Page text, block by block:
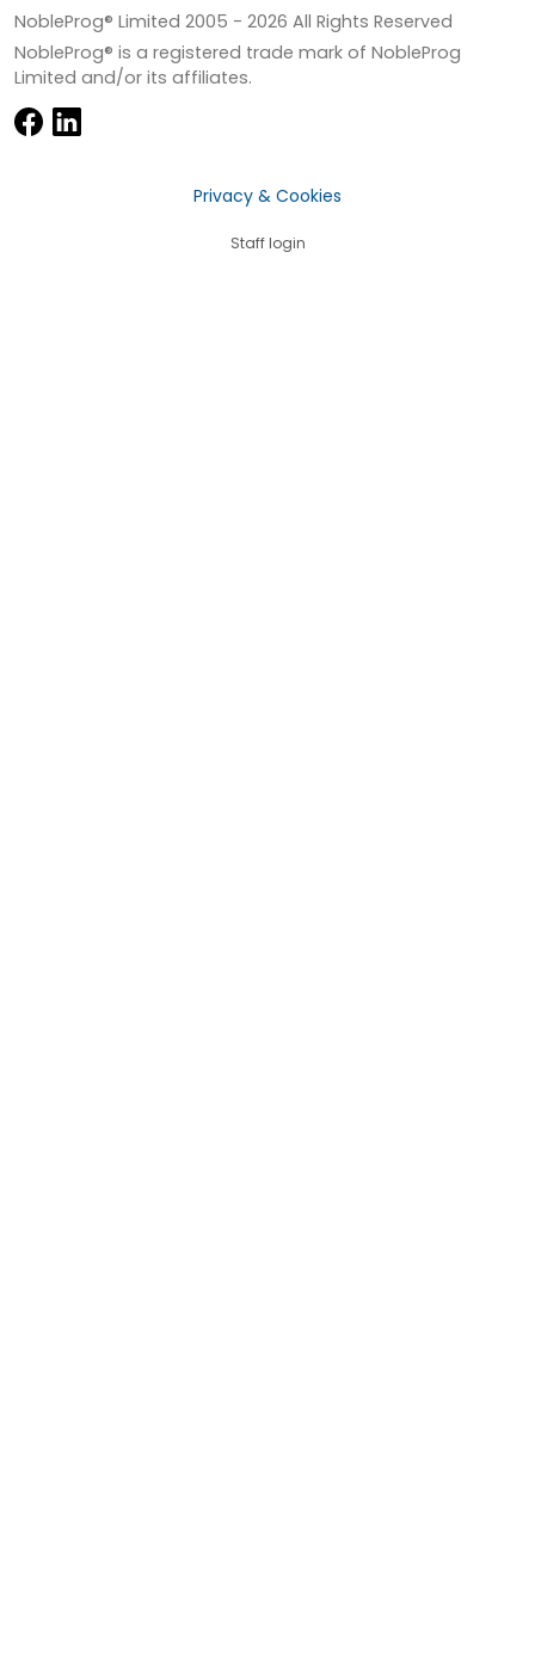
NobleProg® Limited 2005 - 2026 All Rights Reserved
NobleProg® is a registered trade mark of NobleProg
Limited and/or its affiliates.
Privacy & Cookies
Staff login